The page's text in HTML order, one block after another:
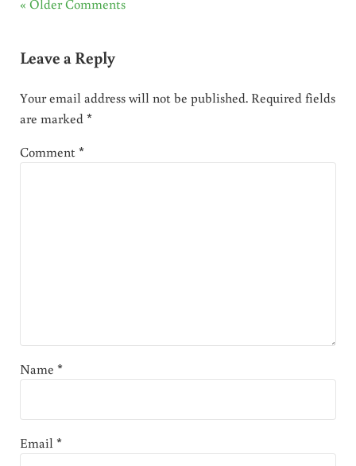
« Older Comments
Leave a Reply
Your email address will not be published. Required fields
are marked*
Comment*
Name *
Email*